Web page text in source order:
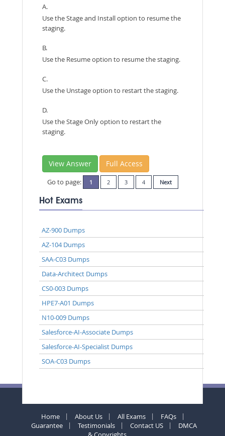
A.
Use the Stage and Install option to resume the
staging.
B.
Use the Resume option to resume the staging.
C.
Use the Unstage option to restart the staging.
D.
Use the Stage Only option to restart the
staging.
View Answer Full Access
Go to page: 1 2 3 4 Next
Hot Exams
AZ-900 Dumps
AZ-104 Dumps
SAA-C03 Dumps
Data-Architect Dumps
CS0-003 Dumps
HPE7-A01 Dumps
N10-009 Dumps
Salesforce-AI-Associate Dumps
Salesforce-AI-Specialist Dumps
SOA-C03 Dumps
Home About Us All Exams
FAQs
Guarantee
Testimonials Contact US
DMCA